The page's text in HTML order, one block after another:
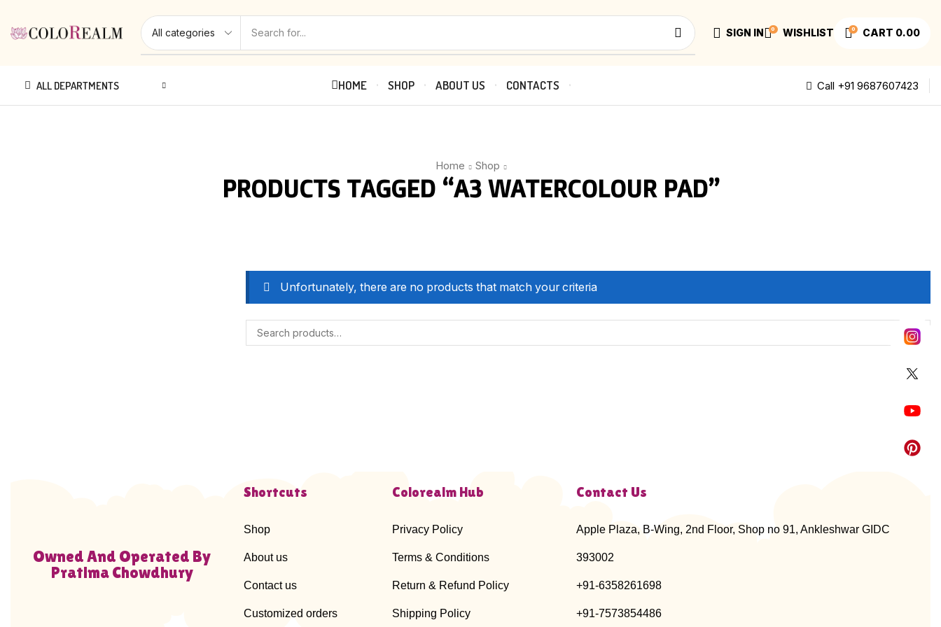
SIGN IN 0 WISHLIST 0 CART 0.00
ALL DEPARTMENTS HOME SHOP ABOUT US CONTACTS Call +91 9687607423
Home Shop
PRODUCTS TAGGED “A3 WATERCOLOUR PAD”
Unfortunately, there are no products that match your criteria
Owned And Operated By
Pratima Chowdhury
Shortcuts
Shop
About us
Contact us
Customized orders
Colorealm Hub
Privacy Policy
Terms & Conditions
Return & Refund Policy
Shipping Policy
Contact Us
Apple Plaza, B-Wing, 2nd Floor, Shop no 91, Ankleshwar GIDC
393002
+91-6358261698
+91-7573854486